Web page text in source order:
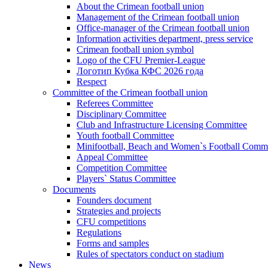
About the Crimean football union
Management of the Crimean football union
Office-manager of the Crimean football union
Information activities department, press service
Crimean football union symbol
Logo of the CFU Premier-League
Логотип Кубка КФС 2026 года
Respect
Committee of the Crimean football union
Referees Committee
Disciplinary Committee
Club and Infrastructure Licensing Committee
Youth football Committee
Minifootball, Beach and Women`s Football
Appeal Committee
Competition Committee
Players` Status Committee
Documents
Founders document
Strategies and projects
CFU competitions
Regulations
Forms and samples
Rules of spectators conduct on stadium
News